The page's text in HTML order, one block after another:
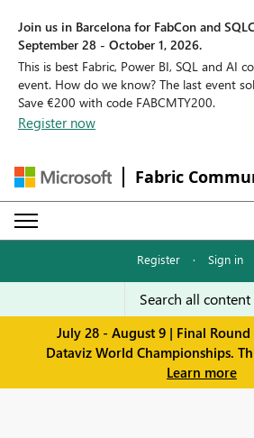
Join us in Barcelona for FabCon and
September 28 - October 1, 2026.
This is best Fabric, Power BI, SQL and AI
event. How do we know? The last event
Save €200 with code FABCMTY200.
Register now
Fabric
Register · Sign in
July 28 - August 9 | Final
Dataviz World Championships.
Learn more